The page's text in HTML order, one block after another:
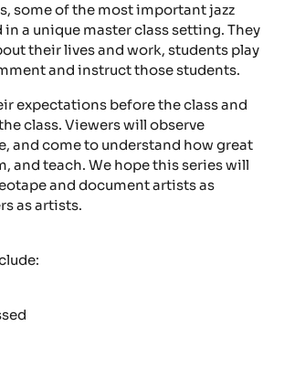
some of the most important jazz
a unique master class setting. They
their lives and work, students play
and instruct those students.
expectations before the class and
class. Viewers will observe
and come to understand how great
and teach. We hope this series will
and document artists as
as artists.